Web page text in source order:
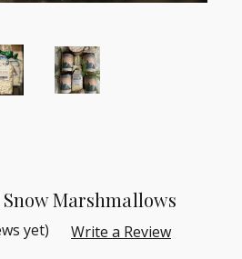
Marshmallows
yet) Write a Review